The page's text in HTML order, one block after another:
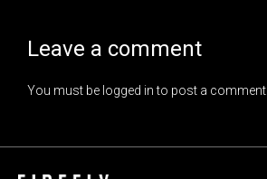
Leave a comment
You must be logged into post a comment.